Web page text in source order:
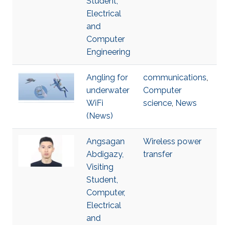
Electrical
and
Computer
Engineering
Angling for
underwater
WiFi
(News)
communications,
Computer
science, News
Angsagan
Abdigazy,
Visiting
Student,
Computer,
Electrical
and
Wireless power
transfer